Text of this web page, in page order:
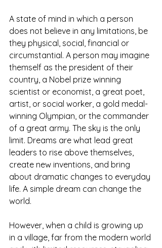
A state of mind in which a person
does not believe in any limitations, be
they physical, social, financial or
circumstantial. A person may imagine
themself as the president of their
country, a Nobel prize winning
scientist or economist, a great poet,
artist, or social worker, a gold medal-
winning Olympian, or the commander
of a great army. The sky is the only
limit. Dreams are what lead great
leaders to rise above themselves,
create new inventions, and bring
about dramatic changes to everyday
life. A simple dream can change the
world.
However, when a child is growing up
in a village, far from the modern world